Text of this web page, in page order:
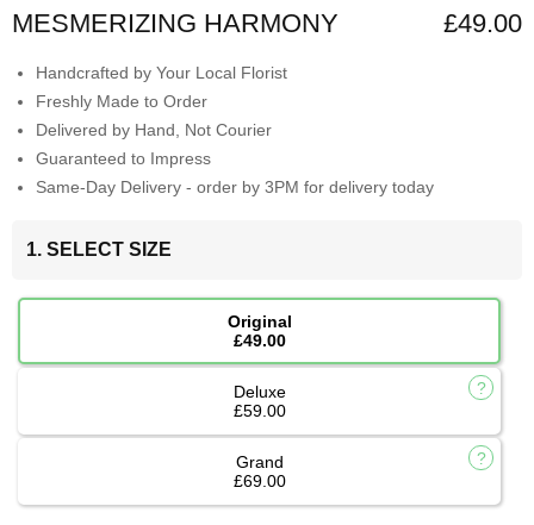
MESMERIZING HARMONY £49.00
Handcrafted by Your Local Florist
Freshly Made to Order
Delivered by Hand, Not Courier
Guaranteed to Impress
Same-Day Delivery - order by 3PM for delivery today
1. SELECT SIZE
Original
£49.00
Deluxe
£59.00
Grand
£69.00